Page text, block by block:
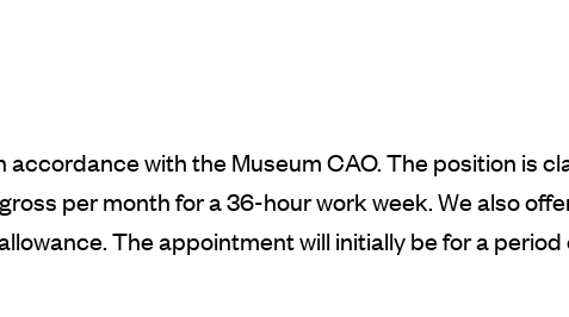
with the Museum CAO. The position is
per month for a 36-hour work week. We also
The appointment will initially be for a